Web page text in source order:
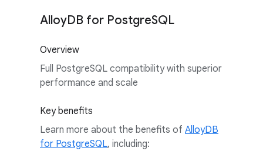
AlloyDB for PostgreSQL
Overview
Full PostgreSQL compatibility with superior
performance and scale
Key benefits
Learn more about the benefits of AlloyDB
for PostgreSQL, including: